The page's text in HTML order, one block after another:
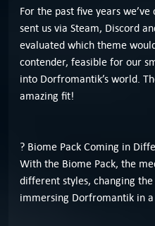
For the past five years
sent us via Steam, Discord
evaluated which theme
contender, feasible for our
into Dorfromantik’s world.
amazing fit!
? Biome Pack Coming in
With the Biome Pack, the
different styles, changing
immersing Dorfromantik in